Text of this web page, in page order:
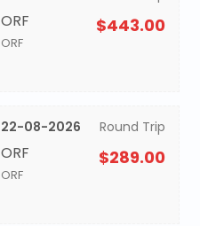
ORF
ORF
$443.00
22-08-2026
ORF
ORF
Round Trip
$289.00